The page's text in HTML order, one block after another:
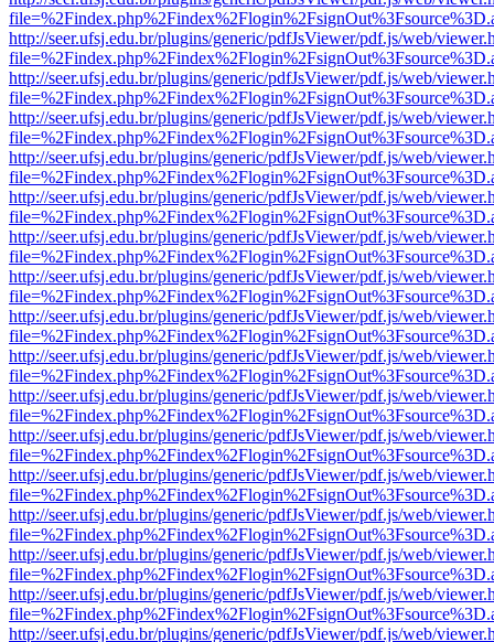
http://seer.ufsj.edu.br/plugins/generic/pdfJsViewer/pdf.js/web/
http://seer.ufsj.edu.br/plugins/generic/pdfJsViewer/pdf.js/web/
http://seer.ufsj.edu.br/plugins/generic/pdfJsViewer/pdf.js/web/
http://seer.ufsj.edu.br/plugins/generic/pdfJsViewer/pdf.js/web/
http://seer.ufsj.edu.br/plugins/generic/pdfJsViewer/pdf.js/web/
http://seer.ufsj.edu.br/plugins/generic/pdfJsViewer/pdf.js/web/
http://seer.ufsj.edu.br/plugins/generic/pdfJsViewer/pdf.js/web/
http://seer.ufsj.edu.br/plugins/generic/pdfJsViewer/pdf.js/web/
http://seer.ufsj.edu.br/plugins/generic/pdfJsViewer/pdf.js/web/
http://seer.ufsj.edu.br/plugins/generic/pdfJsViewer/pdf.js/web/
http://seer.ufsj.edu.br/plugins/generic/pdfJsViewer/pdf.js/web/
http://seer.ufsj.edu.br/plugins/generic/pdfJsViewer/pdf.js/web/
http://seer.ufsj.edu.br/plugins/generic/pdfJsViewer/pdf.js/web/
http://seer.ufsj.edu.br/plugins/generic/pdfJsViewer/pdf.js/web/
http://seer.ufsj.edu.br/plugins/generic/pdfJsViewer/pdf.js/web/
http://seer.ufsj.edu.br/plugins/generic/pdfJsViewer/pdf.js/web/